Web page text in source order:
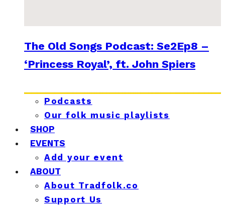
The Old Songs Podcast: Se2Ep8 –
‘Princess Royal’, ft. John Spiers
Podcasts
Our folk music playlists
SHOP
EVENTS
Add your event
ABOUT
About Tradfolk.co
Support Us